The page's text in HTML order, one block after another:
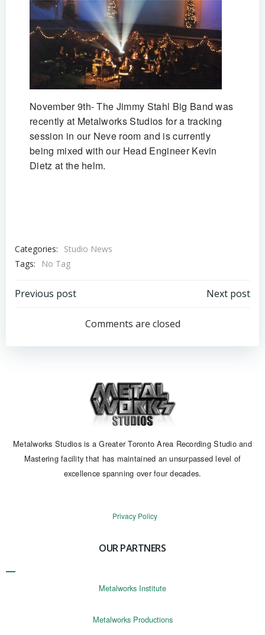
November 9th- The Jimmy Stahl Big Band was
recently at Metalworks Studios for a tracking
session in our Neve room and is currently
being mixed with our Head Engineer Kevin
Dietz at the helm.
Categories:
Studio News
Tags:
No Tag
Post
navigation
Previous post
navigation
Next post
Comments are closed
Metalworks Studios is a Greater Toronto Area Recording Studio and
Mastering facility that has maintained an unsurpassed level of
excellence spanning over four decades.
Privacy Policy
OUR PARTNERS
Metalworks Institute
Metalworks Productions